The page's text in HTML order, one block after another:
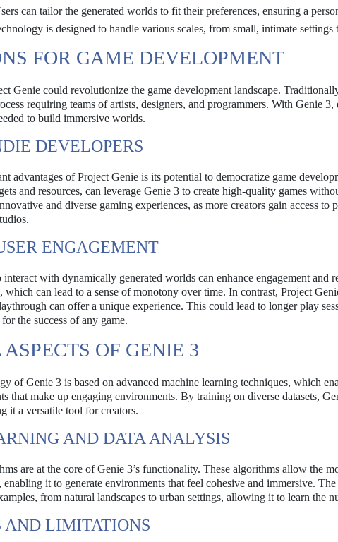
can tailor the generated worlds to fit their preferences, ensuring a
is designed to handle various scales, from small, intimate settings
FOR GAME DEVELOPMENT
Genie could revolutionize the game development landscape.
requiring teams of artists, designers, and programmers. With Genie
to build immersive worlds.
DEVELOPERS
advantages of Project Genie is its potential to democratize game
and resources, can leverage Genie 3 to create high-quality games
and diverse gaming experiences, as more creators gain access
ENGAGEMENT
with dynamically generated worlds can enhance engagement and
which can lead to a sense of monotony over time. In contrast, Project
can offer a unique experience. This could lead to longer play
the success of any game.
OF GENIE 3
of Genie 3 is based on advanced machine learning techniques, which
that make up engaging environments. By training on diverse datasets,
it a versatile tool for creators.
AND DATA ANALYSIS
are at the core of Genie 3’s functionality. These algorithms allow the
it to generate environments that feel cohesive and immersive.
from natural landscapes to urban settings, allowing it to learn the
AND LIMITATIONS